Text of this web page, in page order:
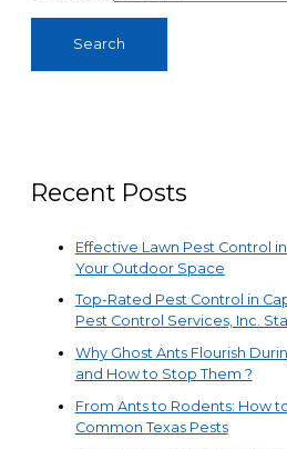
Recent Posts
Effective Lawn Pest Control
Your Outdoor Space
Top-Rated Pest Control in
Pest Control Services, Inc.
Why Ghost Ants Flourish
and How to Stop Them ?
From Ants to Rodents: How
Common Texas Pests